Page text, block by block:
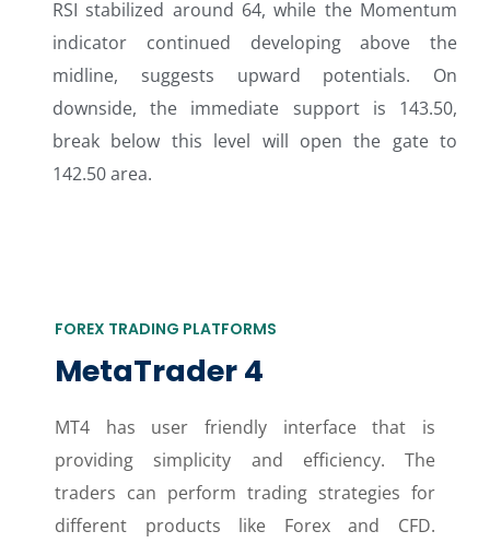
RSI stabilized around 64, while the Momentum
indicator continued developing above the
midline, suggests upward potentials. On
downside, the immediate support is 143.50,
break below this level will open the gate to
142.50 area.
FOREX TRADING PLATFORMS
MetaTrader 4
MT4 has user friendly interface that is
providing simplicity and efficiency. The
traders can perform trading strategies for
different products like Forex and CFD.